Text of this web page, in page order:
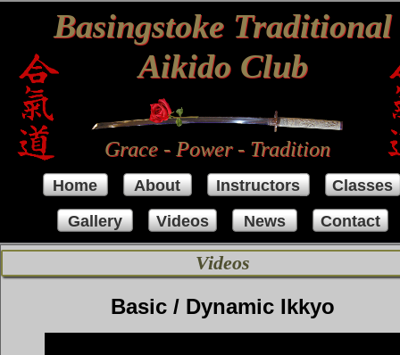
Basingstoke Traditional
Aikido Club
Grace - Power - Tradition
Home About Instructors
Classes
Gallery
Videos News Contact
Videos
Basic / Dynamic Ikkyo